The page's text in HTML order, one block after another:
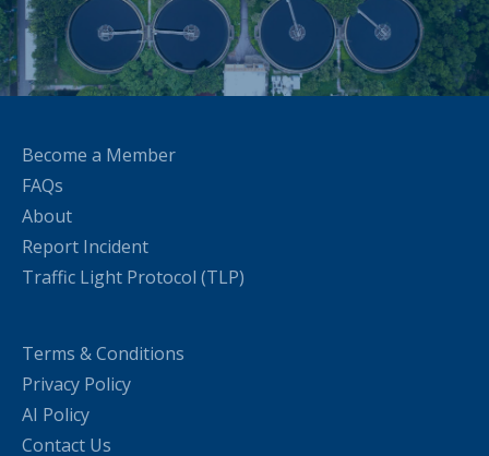
Become a Member
FAQs
About
Report Incident
Traffic Light Protocol (TLP)
Terms & Conditions
Privacy Policy
AI Policy
Contact Us